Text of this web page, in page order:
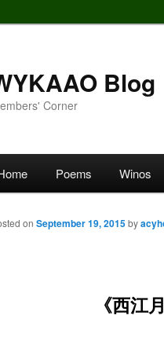
Blog
Corner
Poems Winos
《西江
on September 19, 2015by